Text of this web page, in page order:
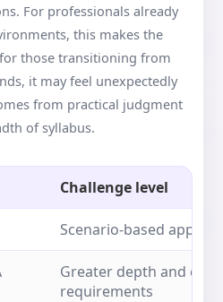
For professionals already
this makes the
those transitioning from
it may feel unexpectedly
from practical judgment
of syllabus.
Challenge level
Scenario-based
Greater depth and
requirements